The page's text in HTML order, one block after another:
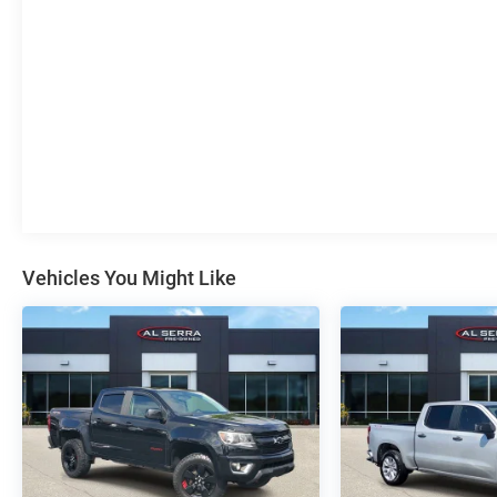
* Roadside Assistance
* 126 Point Inspection
* Limited Warranty: 12 Month/12,000 Mile
* All warranty repairs include parts, labor, & towing
to the nearest CarBravo dealership (if necessary).
Should your vehicle need warranty repair, your
CarBravo dealer will make sure you have
alternative transporation. Earn points from GM
Rewards when you buy a CarBravo vehicle,
Vehicles You Might Like